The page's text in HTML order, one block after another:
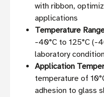
with ribbon,
applications
Temperature
-40°C to 125°C (-
laboratory
Application
temperature of
adhesion to glass